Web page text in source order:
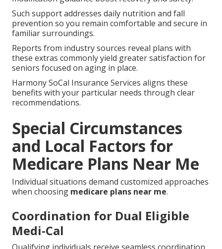
Such support addresses daily nutrition and fall
prevention so you remain comfortable and secure in
familiar surroundings.
Reports from industry sources reveal plans with
these extras commonly yield greater satisfaction for
seniors focused on aging in place.
Harmony SoCal Insurance Services aligns these
benefits with your particular needs through clear
recommendations.
Special Circumstances
and Local Factors for
Medicare Plans Near Me
Individual situations demand customized approaches
when choosing medicare plans near me.
Coordination for Dual Eligible
Medi-Cal